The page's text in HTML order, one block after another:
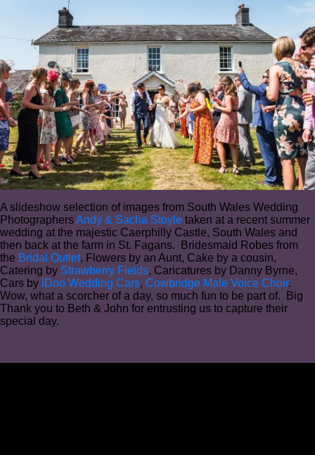
A slideshow selection of images from South Wales Wedding
PhotographersAndy & Sacha Stoyle taken at a recent summer
wedding at the majestic Caerphilly Castle, South Wales and
then back at the farm in St. Fagans. Bridesmaid Robes from
the Bridal Outlet, Flowers by an Aunt, Cake by a cousin,
Catering by Strawberry Fields, Caricatures by Danny Byrne,
Cars by iDoo Wedding Cars, Cowbridge Male Voice Choir.
Wow, what a scorcher of a day, so much fun to be part of. Big
Thank you to Beth & John for entrusting us to capture their
special day.